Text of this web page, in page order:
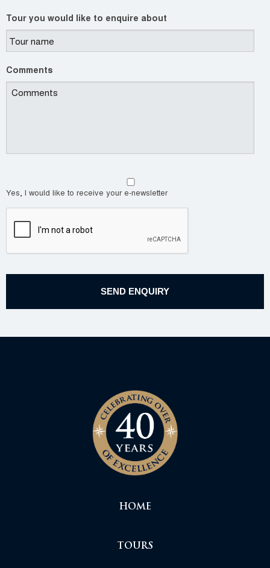
Tour you would like to enquire about
Comments
Yes, I would like to receive your e-newsletter
HOME
TOURS